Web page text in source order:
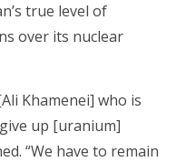
true level of
over its nuclear
Khamenei] who is
up [uranium]
“We have to remain